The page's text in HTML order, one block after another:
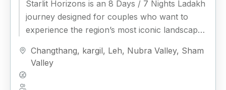
Starlit Horizons is an 8 Days / 7 Nights Ladakh
journey designed for couples who want to
experience the region’s most iconic landscapes
Changthang, kargil, Leh, Nubra Valley, Sham
Valley